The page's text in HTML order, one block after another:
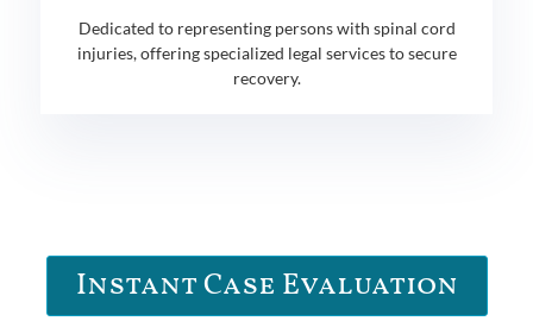
Dedicated to representing persons with spinal cord
injuries, offering specialized legal services to secure
recovery.
Instant Case Evaluation